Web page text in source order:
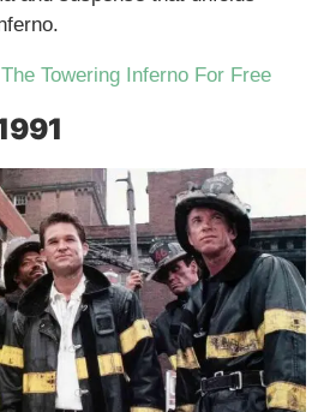
Towering Inferno For Free